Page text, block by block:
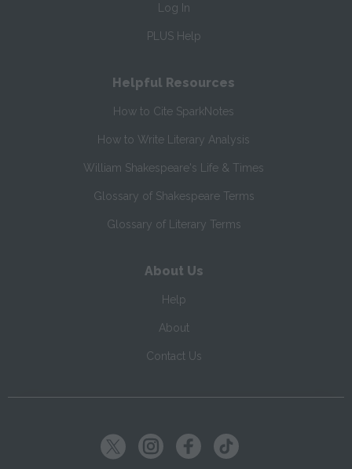
Log In
PLUS Help
Helpful Resources
How to Cite SparkNotes
How to Write Literary Analysis
William Shakespeare's Life & Times
Glossary of Shakespeare Terms
Glossary of Literary Terms
About Us
Help
About
Contact Us